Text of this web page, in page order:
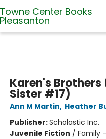
Towne Center Books
Pleasanton
Karen's
Sister #17)
Ann M Martin, Heather
Publisher:Scholastic Inc.
Juvenile Fiction / Family